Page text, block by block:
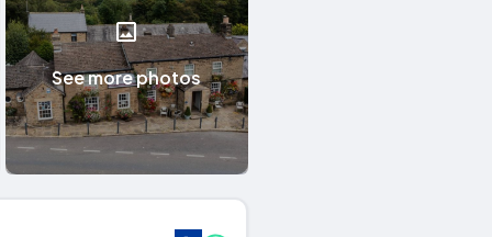
See more photos